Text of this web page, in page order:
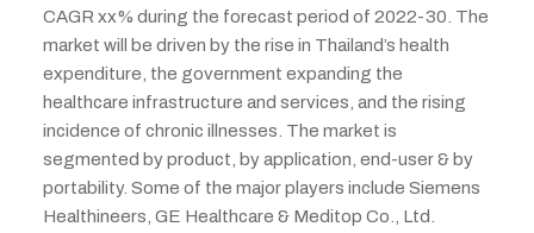
CAGR xx% during the forecast period of 2022-30. The
market will be driven by the rise in Thailand’s health
expenditure, the government expanding the
healthcare infrastructure and services, and the rising
incidence of chronic illnesses. The market is
segmented by product, by application, end-user & by
portability. Some of the major players include Siemens
Healthineers, GE Healthcare & Meditop Co., Ltd.